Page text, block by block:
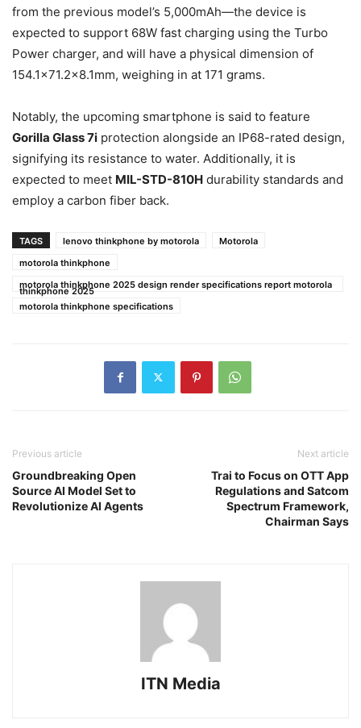
from the previous model’s 5,000mAh—the device is
expected to support 68W fast charging using the Turbo
Power charger, and will have a physical dimension of
154.1×71.2×8.1mm, weighing in at 171 grams.
Notably, the upcoming smartphone is said to feature
Gorilla Glass 7i protection alongside an IP68-rated design,
signifying its resistance to water. Additionally, it is
expected to meet MIL-STD-810H durability standards and
employ a carbon fiber back.
TAGS lenovo thinkphone by motorola
Motorola
motorola thinkphone
motorola thinkphone 2025 design render specifications report motorola
thinkphone 2025
motorola thinkphone specifications
Previous article
Groundbreaking Open
Source AI Model Set to
Revolutionize AI Agents
Next article
Trai to Focus on OTT App
Regulations and Satcom
Spectrum Framework,
Chairman Says
ITN Media